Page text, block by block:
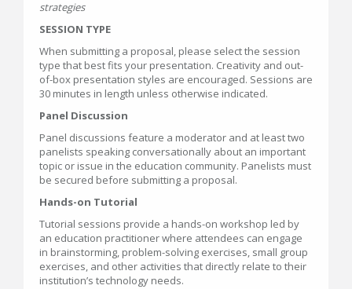
strategies
SESSION TYPE
When submitting a proposal, please select the session
type that best fits your presentation. Creativity and out-
of-box presentation styles are encouraged. Sessions are
30 minutes in length unless otherwise indicated.
Panel Discussion
Panel discussions feature a moderator and at least two
panelists speaking conversationally about an important
topic or issue in the education community. Panelists must
be secured before submitting a proposal.
Hands-on Tutorial
Tutorial sessions provide a hands-on workshop led by
an education practitioner where attendees can engage
in brainstorming, problem-solving exercises, small group
exercises, and other activities that directly relate to their
institution’s technology needs.